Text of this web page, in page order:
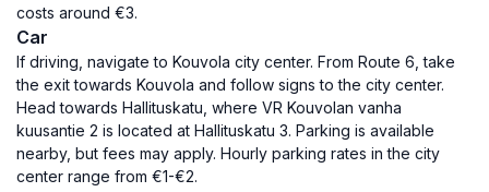
costs around €3.
Car
If driving, navigate to Kouvola city center. From Route 6, take
the exit towards Kouvola and follow signs to the city center.
Head towards Hallituskatu, where VR Kouvolan vanha
kuusantie 2 is located at Hallituskatu 3. Parking is available
nearby, but fees may apply. Hourly parking rates in the city
center range from €1-€2.